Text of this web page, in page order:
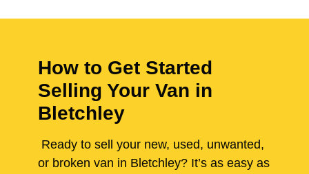
How to Get Started
Selling Your Van in
Bletchley
Ready to sell your new, used, unwanted,
or broken van in Bletchley? It’s as easy as